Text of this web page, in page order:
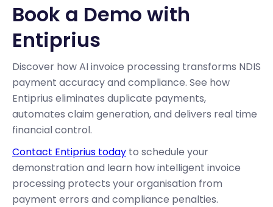
Book a Demo with
Entiprius
Discover how AI invoice processing transforms NDIS
payment accuracy and compliance. See how
Entiprius eliminates duplicate payments,
automates claim generation, and delivers real time
financial control.
Contact Entiprius today to schedule your
demonstration and learn how intelligent invoice
processing protects your organisation from
payment errors and compliance penalties.